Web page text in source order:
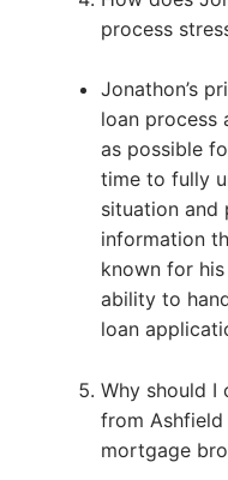
process
Jonathon’s
loan process
as possible
time to fully
situation and
information
known for
ability to
loan
Why should I
from
mortgage